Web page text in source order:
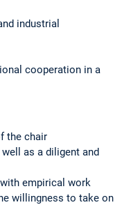
industrial
cooperation in a
the chair
as a diligent and
empirical work
willingness to take on